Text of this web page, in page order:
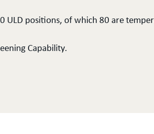
ULD positions, of which 80 are
Capability.